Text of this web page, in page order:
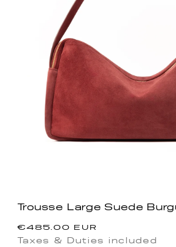
Trousse Large Suede
Regular
price
€485.00 EUR
Taxes & Duties included